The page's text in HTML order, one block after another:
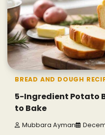
BREAD AND DOUGH
5-Ingredient Potato
to Bake
Mubbara Ayman